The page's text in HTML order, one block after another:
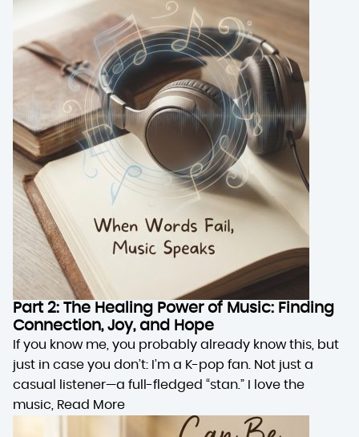
Part 2: The Healing Power of Music: Finding
Connection, Joy, and Hope
If you know me, you probably already know this, but
just in case you don’t: I’m a K-pop fan. Not just a
casual listener—a full-fledged “stan.” I love the
music, Read More